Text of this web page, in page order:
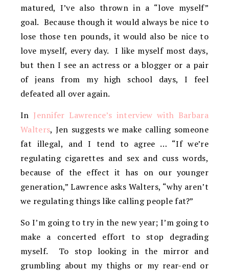
matured, I’ve also thrown in a “love myself”
goal. Because though it would always be nice to
lose those ten pounds, it would also be nice to
love myself, every day. I like myself most days,
but then I see an actress or a blogger or a pair
of jeans from my high school days, I feel
defeated all over again.
In Jennifer Lawrence’s interview with Barbara
Walters, Jen suggests we make calling someone
fat illegal, and I tend to agree … “If we’re
regulating cigarettes and sex and cuss words,
because of the effect it has on our younger
generation,” Lawrence asks Walters, “why aren’t
we regulating things like calling people fat?”
So I’m going to try in the new year; I’m going to
make a concerted effort to stop degrading
myself. To stop looking in the mirror and
grumbling about my thighs or my rear-end or